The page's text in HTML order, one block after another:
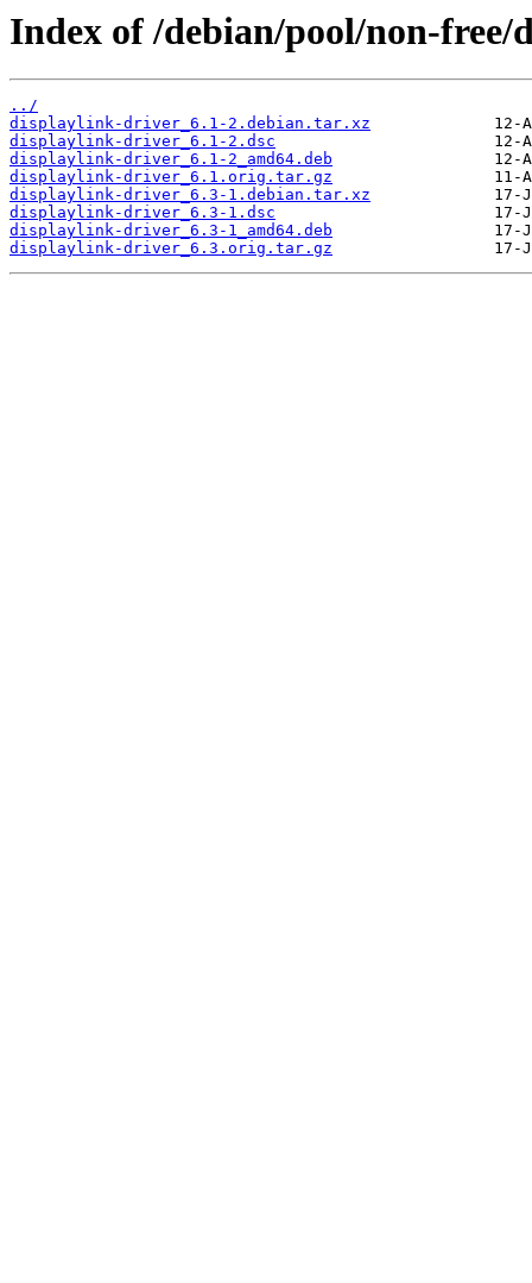
Index of /debian/pool/non-
../
displaylink-driver_6.1-2.debian.tar.xz
displaylink-driver_6.1-2.dsc
displaylink-driver_6.1-2_amd64.deb
displaylink-driver_6.1.orig.tar.gz
displaylink-driver_6.3-1.debian.tar.xz
displaylink-driver_6.3-1.dsc
displaylink-driver_6.3-1_amd64.deb
displaylink-driver_6.3.orig.tar.gz